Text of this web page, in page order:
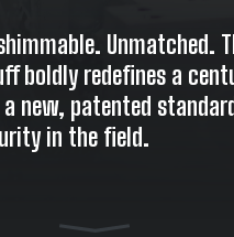
Unmatched.
boldly redefines a
new, patented
in the field.